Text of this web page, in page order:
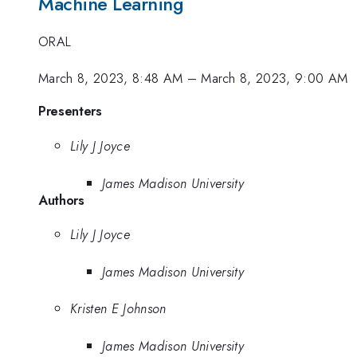
ORAL
March 8, 2023, 8:48 AM –March 8, 2023, 9:00 AM
Presenters
Lily J Joyce
James Madison University
Authors
Lily J Joyce
James Madison University
Kristen E Johnson
James Madison University